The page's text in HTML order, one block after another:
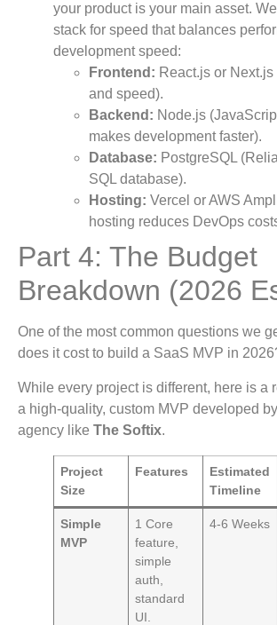
your product is your main asset.
stack for speed that balances
development speed:
Frontend: React.js or
and speed).
Backend: Node.js
makes development faster).
Database: PostgreSQL
SQL database).
Hosting: Vercel or AWS
hosting reduces DevOps
Part 4: The Budget
Breakdown (2026
One of the most common questions we
does it cost to build a SaaS MVP in
While every project is different, here is a
a high-quality, custom MVP developed
agency like The Softix.
Project
Size
Features
Estimated
Timeline
Simple
MVP
1 Core
feature,
simple
auth,
standard
UI.
4-6 Weeks